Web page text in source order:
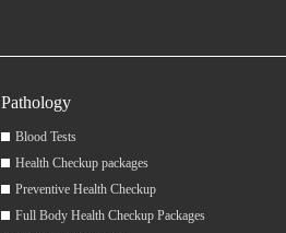
Pathology
Blood Tests
Health Checkup packages
Preventive Health Checkup
Full Body Health Checkup Packages